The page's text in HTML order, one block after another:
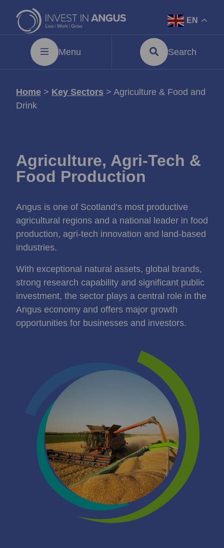
EN
Menu Search
Home > Key Sectors > Agriculture & Food and
Drink
Agriculture, Agri‑Tech &
Food Production
Angus is one of Scotland’s most productive
agricultural regions and a national leader in food
production, agri‑tech innovation and land‑based
industries.
With exceptional natural assets, global brands,
strong research capability and significant public
investment, the sector plays a central role in the
Angus economy and offers major growth
opportunities for businesses and investors.